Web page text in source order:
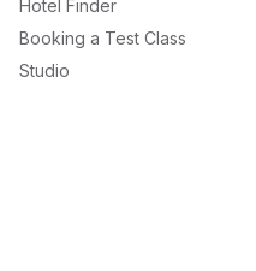
Hotel Finder
Booking a Test Class
Studio